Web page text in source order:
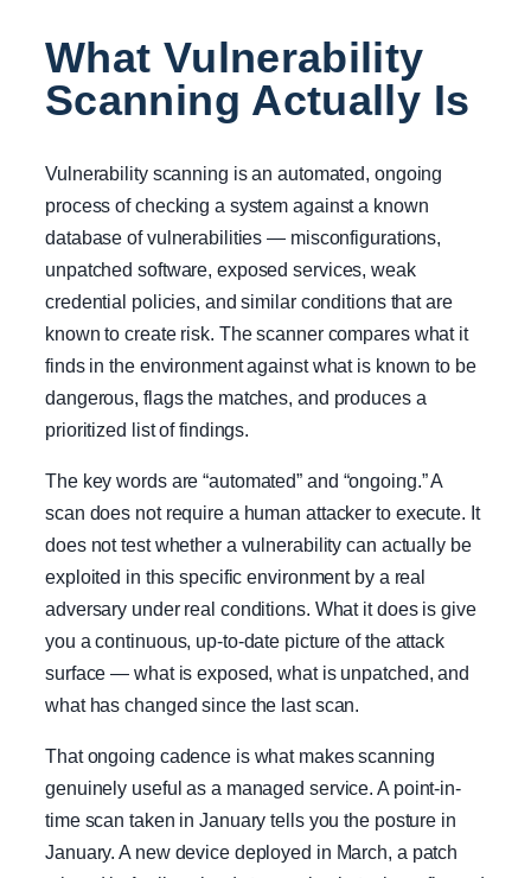
What Vulnerability
Scanning Actually Is
Vulnerability scanning is an automated, ongoing
process of checking a system against a known
database of vulnerabilities — misconfigurations,
unpatched software, exposed services, weak
credential policies, and similar conditions that are
known to create risk. The scanner compares what it
finds in the environment against what is known to be
dangerous, flags the matches, and produces a
prioritized list of findings.
The key words are “automated” and “ongoing.” A
scan does not require a human attacker to execute. It
does not test whether a vulnerability can actually be
exploited in this specific environment by a real
adversary under real conditions. What it does is give
you a continuous, up-to-date picture of the attack
surface — what is exposed, what is unpatched, and
what has changed since the last scan.
That ongoing cadence is what makes scanning
genuinely useful as a managed service. A point-in-
time scan taken in January tells you the posture in
January. A new device deployed in March, a patch